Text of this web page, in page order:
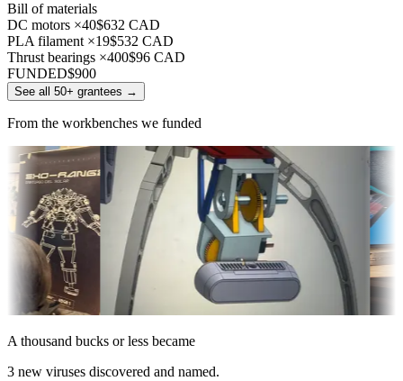
Bill of materials
DC motors ×40$632 CAD
PLA filament ×19$532 CAD
Thrust bearings ×400$96 CAD
FUNDED$900
See all 50+ grantees →
From the workbenches we funded
A thousand bucks or less became
3 new viruses discovered and named.